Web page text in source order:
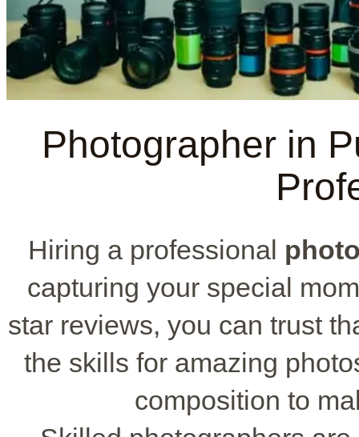
Photographer in
Hiring a professional
capturing your special
star reviews, you can trust
the skills for amazing
composition to